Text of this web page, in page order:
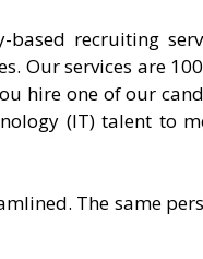
based recruiting
Our services are
hire one of our
(IT) talent to
The same